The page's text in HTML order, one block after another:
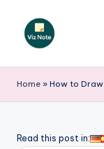
iz
N
Home » How to
Read this post in: